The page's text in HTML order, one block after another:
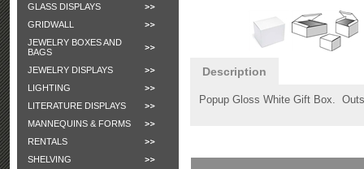
GLASS DISPLAYS
GRIDWALL
JEWELRY BOXES AND
BAGS
JEWELRY DISPLAYS
LIGHTING
LITERATURE DISPLAYS
MANNEQUINS & FORMS
RENTALS
SHELVING
Description
Popup Gloss White Gift Box.